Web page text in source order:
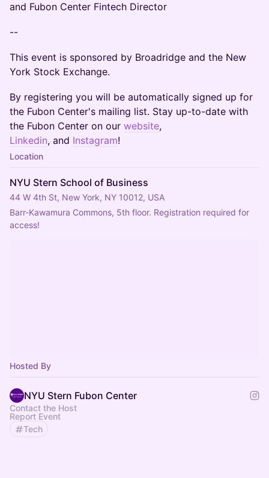
and Fubon Center Fintech Director
--
This event is sponsored by Broadridge and the New
York Stock Exchange.
By registering you will be automatically signed up for
the Fubon Center's mailing list. Stay up-to-date with
the Fubon Center on our website,
Linkedin, and Instagram!
Location
NYU Stern School of Business
44 W 4th St, New York, NY 10012, USA
Barr-Kawamura Commons, 5th floor. Registration required for
access!
Hosted By
NYU Stern Fubon Center
Contact the Host
Report Event
Tech